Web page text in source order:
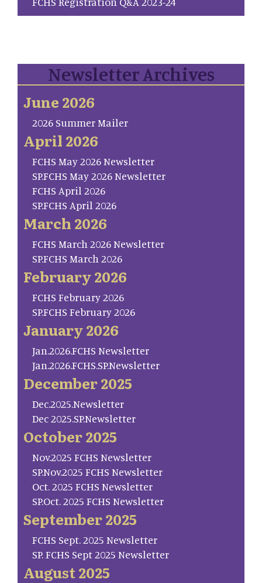
Newsletter Archives
June 2026
2026 Summer Mailer
April 2026
FCHS May 2026 Newsletter
SP.FCHS May 2026 Newsletter
FCHS April 2026
SP.FCHS April 2026
March 2026
FCHS March 2026 Newsletter
SP.FCHS March 2026
February 2026
FCHS February 2026
SP.FCHS February 2026
January 2026
Jan.2026.FCHS Newsletter
Jan.2026.FCHS.SP.Newsletter
December 2025
Dec.2025.Newsletter
Dec 2025.SP.Newsletter
October 2025
Nov.2025 FCHS Newsletter
SP.Nov.2025 FCHS Newsletter
Oct. 2025 FCHS Newsletter
SP.Oct. 2025 FCHS Newsletter
September 2025
FCHS Sept. 2025 Newsletter
SP. FCHS Sept 2025 Newsletter
August 2025